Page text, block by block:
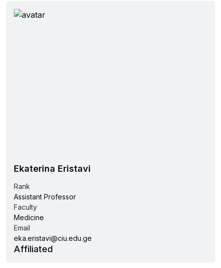
Ekaterina Eristavi
Rank
Assistant Professor
Faculty
Medicine
Email
eka.eristavi@ciu.edu.ge
Affiliated